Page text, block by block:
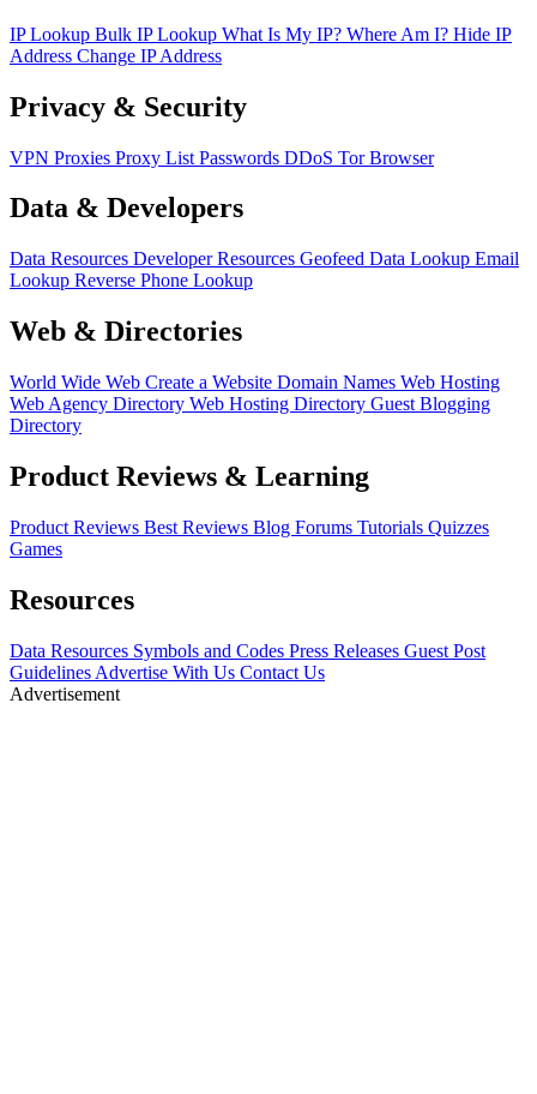
IP Lookup Bulk IP Lookup What Is My IP? Where Am I? Hide IP
Address Change IP Address
Privacy & Security
VPN Proxies Proxy List Passwords DDoS Tor Browser
Data & Developers
Data Resources Developer Resources Geofeed Data Lookup Email
Lookup Reverse Phone Lookup
Web & Directories
World Wide Web Create a Website Domain Names Web Hosting
Web Agency Directory Web Hosting Directory Guest Blogging
Directory
Product Reviews & Learning
Product Reviews Best Reviews Blog Forums Tutorials Quizzes
Games
Resources
Data Resources Symbols and Codes Press Releases Guest Post
Guidelines Advertise With Us Contact Us
Advertisement